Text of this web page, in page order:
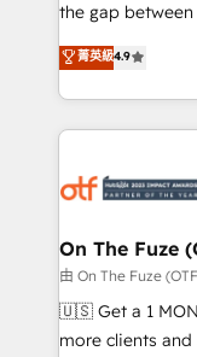
the gap between
up tools" — we
to align your
predictable revenue velocity. 🚀
Workshops &
mess." ⚙️ Elite Engineering & AI Scalable Architecture: Zero-
HubSpot Accreditations. AI-Powered
custom AI
reporting clarity. Security & Compliance: SOC 2 Type I and
HIPAA attested
菁英級4.9
On The Fuze
由 On The Fuze
🇺🇸 Get a 1 MONTH TRIAL
more clients